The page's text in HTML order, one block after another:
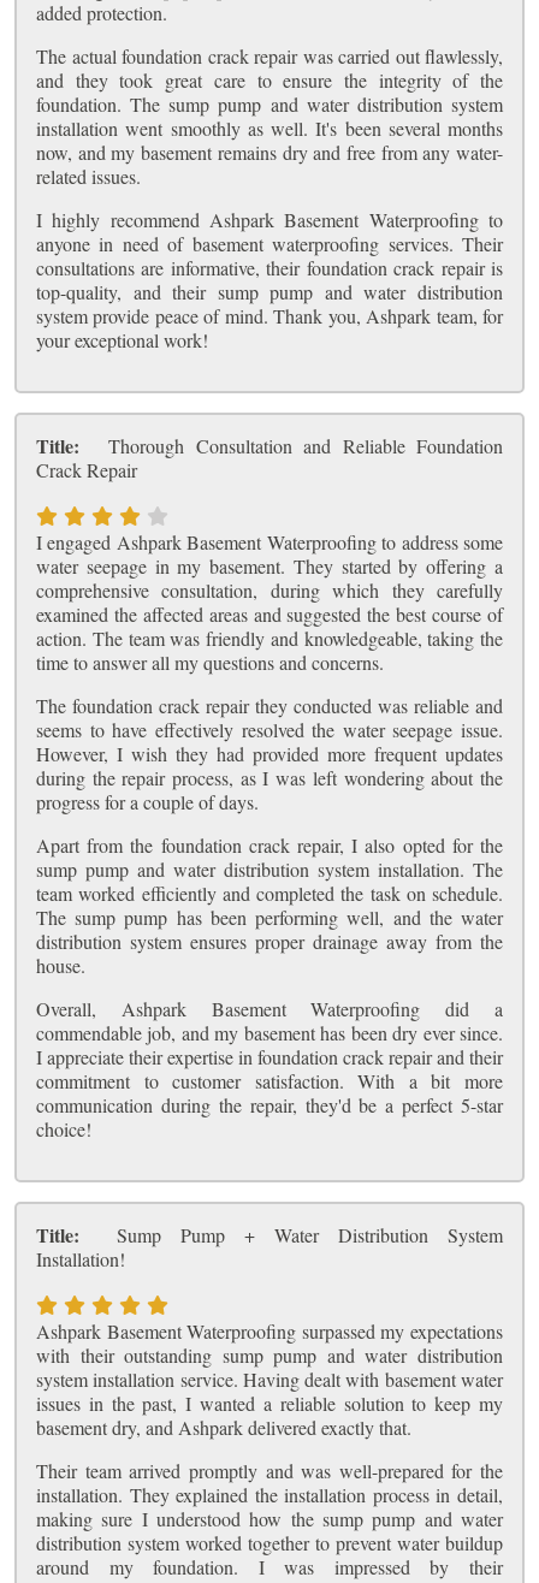
added protection.
The actual foundation crack repair was carried out flawlessly,
and they took great care to ensure the integrity of the
foundation. The sump pump and water distribution system
installation went smoothly as well. It's been several months
now, and my basement remains dry and free from any water-
related issues.
I highly recommend Ashpark Basement Waterproofing to
anyone in need of basement waterproofing services. Their
consultations are informative, their foundation crack repair is
top-quality, and their sump pump and water distribution
system provide peace of mind. Thank you, Ashpark team, for
your exceptional work!
Title:
Thorough Consultation and Reliable Foundation
Crack Repair
I engaged Ashpark Basement Waterproofing to address some
water seepage in my basement. They started by offering a
comprehensive consultation, during which they carefully
examined the affected areas and suggested the best course of
action. The team was friendly and knowledgeable, taking the
time to answer all my questions and concerns.
The foundation crack repair they conducted was reliable and
seems to have effectively resolved the water seepage issue.
However, I wish they had provided more frequent updates
during the repair process, as I was left wondering about the
progress for a couple of days.
Apart from the foundation crack repair, I also opted for the
sump pump and water distribution system installation. The
team worked efficiently and completed the task on schedule.
The sump pump has been performing well, and the water
distribution system ensures proper drainage away from the
house.
Overall, Ashpark Basement Waterproofing did a
commendable job, and my basement has been dry ever since.
I appreciate their expertise in foundation crack repair and their
commitment to customer satisfaction. With a bit more
communication during the repair, they'd be a perfect 5-star
choice!
Title:
Sump Pump + Water Distribution System
Installation!
Ashpark Basement Waterproofing surpassed my expectations
with their outstanding sump pump and water distribution
system installation service. Having dealt with basement water
issues in the past, I wanted a reliable solution to keep my
basement dry, and Ashpark delivered exactly that.
Their team arrived promptly and was well-prepared for the
installation. They explained the installation process in detail,
making sure I understood how the sump pump and water
distribution system worked together to prevent water buildup
around my foundation. I was impressed by their